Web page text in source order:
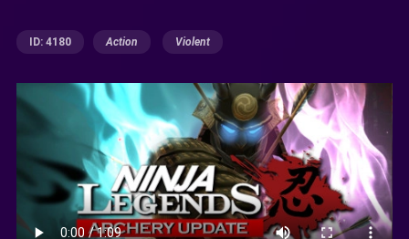
ID: 4180 Action Violent